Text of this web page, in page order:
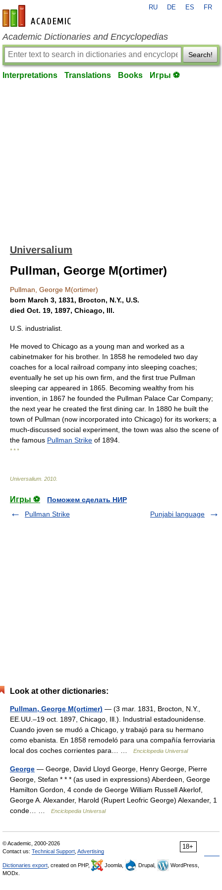
en-academic.com
RU DE ES FR
Academic Dictionaries and Encyclopedias
Search!
Interpretations Translations Books Игры ⚽
Universalium
Pullman, George M(ortimer)
Pullman, George M(ortimer)
born March 3, 1831, Brocton, N.Y., U.S.
died Oct. 19, 1897, Chicago, Ill.
U.S. industrialist.
He moved to Chicago as a young man and worked as a
cabinetmaker for his brother. In 1858 he remodeled two day
coaches for a local railroad company into sleeping coaches;
eventually he set up his own firm, and the first true Pullman
sleeping car appeared in 1865. Becoming wealthy from his
invention, in 1867 he founded the Pullman Palace Car Company;
the next year he created the first dining car. In 1880 he built the
town of Pullman (now incorporated into Chicago) for its workers; a
much-discussed social experiment, the town was also the scene of
the famous Pullman Strike of 1894.
* * *
Universalium 2010
Игры ⚽
Поможем сделать НИР
Pullman Strike
Punjabi language
Look at other dictionaries:
Pullman, George M(ortimer) — (3 mar. 1831, Brocton, N.Y.,
EE.UU.–19 oct. 1897, Chicago, Ill.). Industrial estadounidense.
Cuando joven se mudó a Chicago, y trabajó para su hermano
como ebanista. En 1858 remodeló para una compañía ferroviaria
local dos coches corrientes para… …
Enciclopedia Universal
George — George, David Lloyd George, Henry George, Pierre
George, Stefan * * * (as used in expressions) Aberdeen, George
Hamilton Gordon, 4 conde de George William Russell Akerlof,
George A. Alexander, Harold (Rupert Leofric George) Alexander, 1
conde… …
Enciclopedia Universal
18+
© Academic, 2000-2026
Contact us: Technical Support Advertising
Dictionaries export , created on PHP, Joomla, Drupal,
WordPress,
MODx.